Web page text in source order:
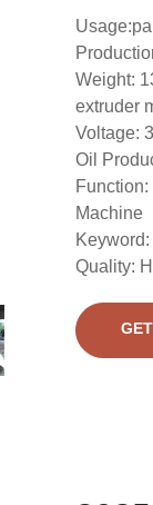
Weight:
extruder
Voltage:
Oil
Machine
Quality: